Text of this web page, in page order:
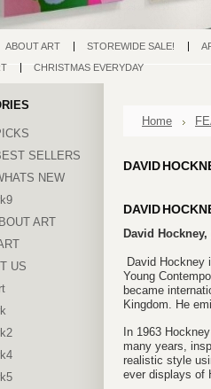
ABOUT ART STOREWIDE SALE!
CHRISTMAS EVERYDAY
SELLERS
NEW
ART
US
Home
DAVID
DAVID
David
David Hockney
Young
became
Kingdom. He
In 1963
many years,
realistic style
ever displays of